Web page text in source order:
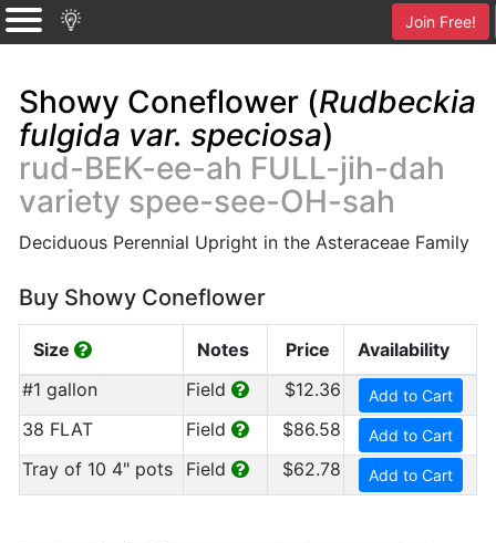
Join Free!
Showy Coneflower (Rudbeckia
fulgida var. speciosa)
rud-BEK-ee-ah FULL-jih-dah
variety spee-see-OH-sah
Deciduous Perennial Upright in the Asteraceae Family
Buy Showy Coneflower
Size Notes Price
Availability
#1 gallon
Field $12.36 Add to Cart
38 FLAT Field $86.58 Add to Cart
Tray of 10 4" pots Field $62.78 Add to Cart